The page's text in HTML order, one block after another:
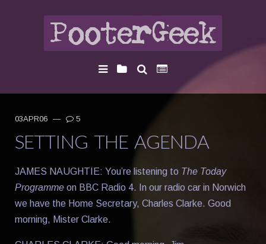
03APR06 — 5
SETTING THE AGENDA
JAMES NAUGHTIE: You’re listening to The Today
Programme on BBC Radio 4. In our radio car in Norwich
we have the Home Secretary, Charles Clarke. Good
morning, Mister Clarke.